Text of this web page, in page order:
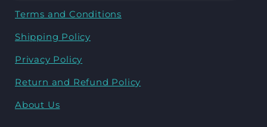
Terms and Conditions
Shipping Policy
Privacy Policy
Return and Refund Policy
About Us